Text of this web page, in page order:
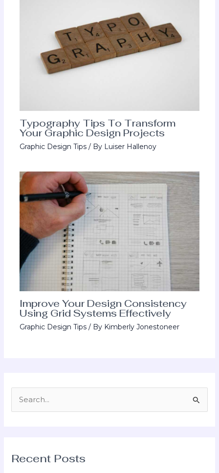
Typography Tips To Transform
Your Graphic Design Projects
Graphic Design Tips / By Luiser Hallenoy
Improve Your Design Consistency
Using Grid Systems Effectively
Graphic Design Tips / By Kimberly Jonestoneer
c
Recent Posts